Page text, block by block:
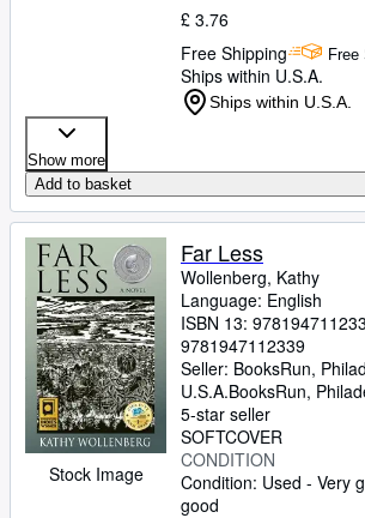
£ 3.76
Free Shipping
Free
Ships within U.S.A.
Ships within U.S.A.
Show more
Add to basket
Stock Image
Far Less
Wollenberg, Kathy
Language: English
ISBN 13:
9781947112339
Seller: BooksRun,
U.S.A.BooksRun,
5-star seller
SOFTCOVER
CONDITION
Condition: Used - Very
good